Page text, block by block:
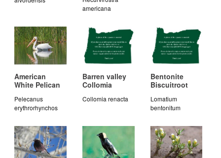
americana
American
White Pelican
Pelecanus
erythrorhynchos
Barren valley
Collomia
Collomia renacta
Bentonite
Biscuitroot
Lomatium
bentonitum